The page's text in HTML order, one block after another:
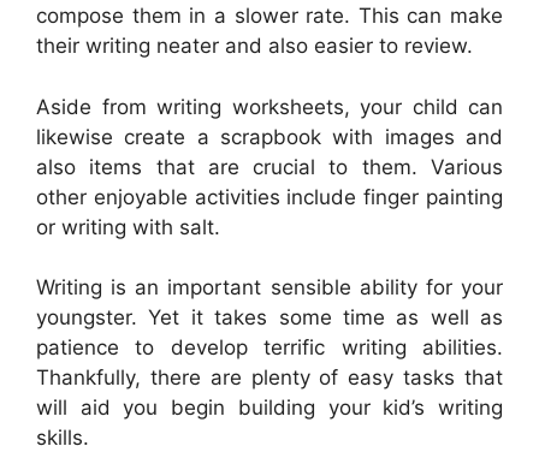
compose them in a slower rate. This can make
their writing neater and also easier to review.
Aside from writing worksheets, your child can
likewise create a scrapbook with images and
also items that are crucial to them. Various
other enjoyable activities include finger painting
or writing with salt.
Writing is an important sensible ability for your
youngster. Yet it takes some time as well as
patience to develop terrific writing abilities.
Thankfully, there are plenty of easy tasks that
will aid you begin building your kid’s writing
skills.